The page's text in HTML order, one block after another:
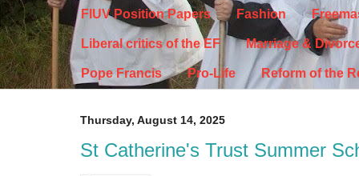
FIUV Position Papers Fashion
Liberal critics of the EF Marriage &
Pope Francis Pro-Life Reform of the
Thursday, August 14, 2025
St Catherine's Trust Summer